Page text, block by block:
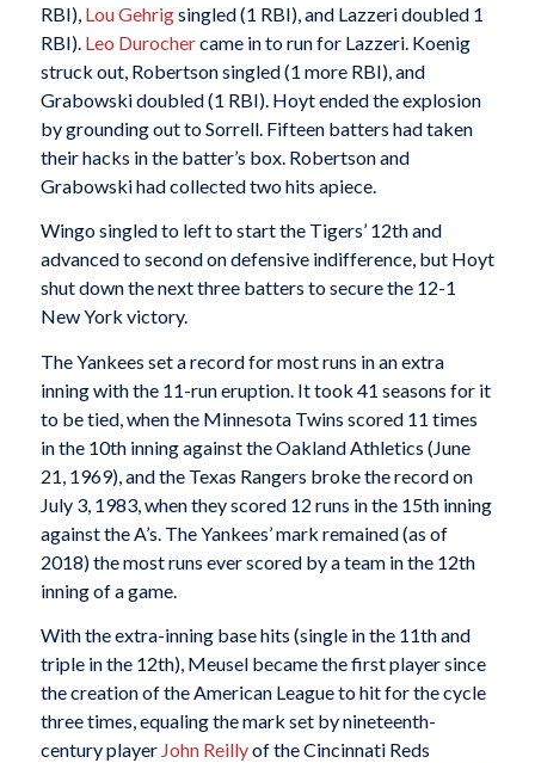
RBI), Lou Gehrigsingled (1 RBI), and Lazzeri doubled 1
RBI). Leo Durochercame in to run for Lazzeri. Koenig
struck out, Robertson singled (1 more RBI), and
Grabowski doubled (1 RBI). Hoyt ended the explosion
by grounding out to Sorrell. Fifteen batters had taken
their hacks in the batter’s box. Robertson and
Grabowski had collected two hits apiece.
Wingo singled to left to start the Tigers’ 12th and
advanced to second on defensive indifference, but Hoyt
shut down the next three batters to secure the 12-1
New York victory.
The Yankees set a record for most runs in an extra
inning with the 11-run eruption. It took 41 seasons for it
to be tied, when the Minnesota Twins scored 11 times
in the 10th inning against the Oakland Athletics (June
21, 1969), and the Texas Rangers broke the record on
July 3, 1983, when they scored 12 runs in the 15th inning
against the A’s. The Yankees’ mark remained (as of
2018) the most runs ever scored by a team in the 12th
inning of a game.
With the extra-inning base hits (single in the 11th and
triple in the 12th), Meusel became the first player since
the creation of the American League to hit for the cycle
three times, equaling the mark set by nineteenth-
century player John Reillyof the Cincinnati Reds